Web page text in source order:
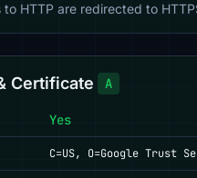
to HTTP are redirected to
Certificate A
Yes
C=US, O=Google Trust